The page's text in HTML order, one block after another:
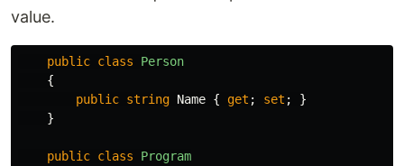
value.
public class
Person
{
public string Name { get ; set ;
}
}
public class
Program